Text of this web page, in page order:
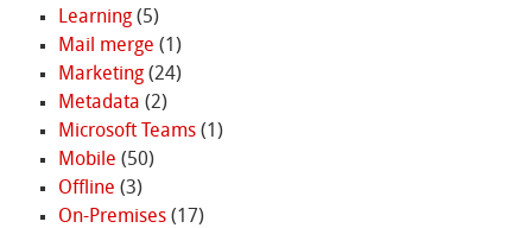
Learning(5)
Mail merge (1)
Marketing(24)
Metadata (2)
Microsoft Teams(1)
Mobile (50)
Offline (3)
On-Premises(17)